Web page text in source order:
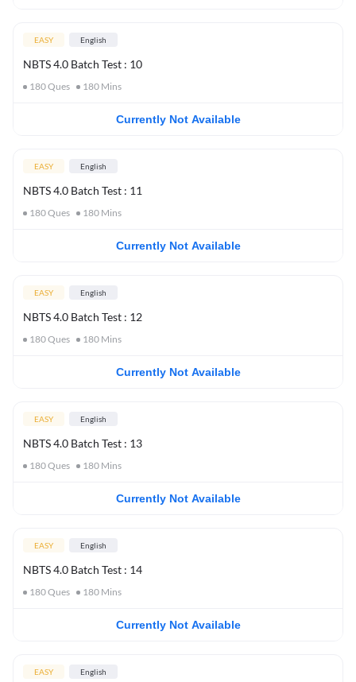
EASY English
NBTS 4.0 Batch Test : 10
180Ques 180 Mins
Currently Not Available
EASY English
NBTS 4.0 Batch Test : 11
180Ques 180 Mins
Currently Not Available
EASY English
NBTS 4.0 Batch Test : 12
180Ques 180 Mins
Currently Not Available
EASY English
NBTS 4.0 Batch Test : 13
180Ques 180 Mins
Currently Not Available
EASY English
NBTS 4.0 Batch Test : 14
180Ques 180 Mins
Currently Not Available
EASY English